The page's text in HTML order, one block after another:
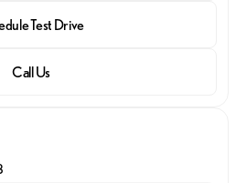
Test Drive
Call Us